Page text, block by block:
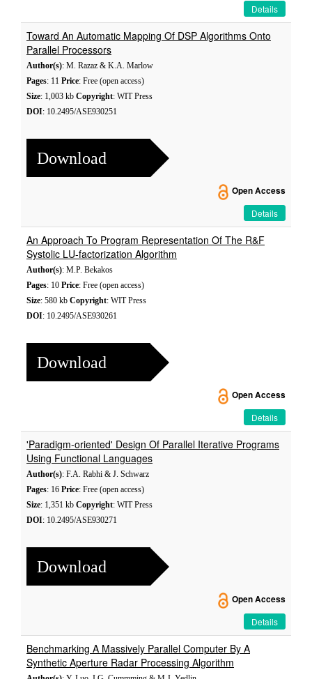
Details
Toward An Automatic Mapping Of DSP Algorithms Onto
Parallel Processors
Author(s): M. Razaz & K.A. Marlow
Pages: 11 Price: Free (open access)
Size: 1,003 kb Copyright: WIT Press
DOI: 10.2495/ASE930251
Download
Open Access
Details
An Approach To Program Representation Of The R&F
Systolic LU-factorization Algorithm
Author(s): M.P. Bekakos
Pages: 10 Price: Free (open access)
Size: 580 kb Copyright: WIT Press
DOI: 10.2495/ASE930261
Download
Open Access
Details
'Paradigm-oriented' Design Of Parallel Iterative Programs
Using Functional Languages
Author(s): F.A. Rabhi & J. Schwarz
Pages: 16 Price: Free (open access)
Size: 1,351 kb Copyright: WIT Press
DOI: 10.2495/ASE930271
Download
Open Access
Details
Benchmarking A Massively Parallel Computer By A
Synthetic Aperture Radar Processing Algorithm